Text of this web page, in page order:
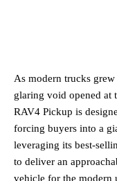
As modern trucks
glaring void opened at
RAV4 Pickup is
forcing buyers into a
leveraging its best-
to deliver an
vehicle for the modern